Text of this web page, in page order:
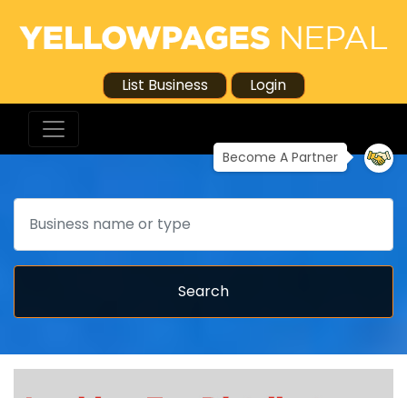
List Business Login
Become A Partner
Search
Search